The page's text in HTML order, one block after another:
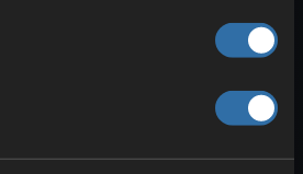
insect with a unique
to prevail.